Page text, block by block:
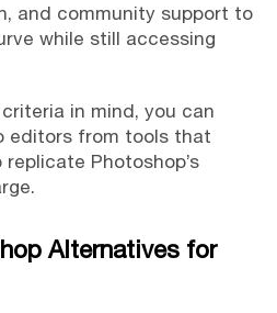
and community support to
while still accessing
in mind, you can
editors from tools that
Photoshop’s
Alternatives for